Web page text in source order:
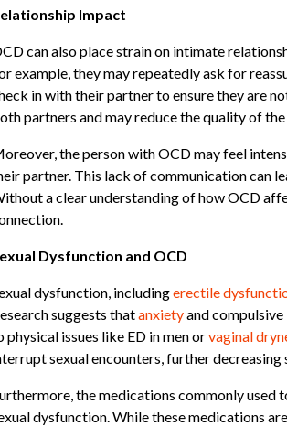
Impact
can also place strain on intimate
example, they may repeatedly ask for
in with their partner to ensure they are
partners and may reduce the quality of
the person with OCD may feel
partner. This lack of communication can
a clear understanding of how OCD
Dysfunction and OCD
dysfunction, includingerectile
suggests thatanxietyand
physical issues like ED in men orvaginal
sexual encounters, further decreasing
the medications commonly used
dysfunction. While these medications